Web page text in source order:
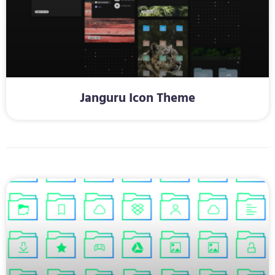
Janguru Icon Theme